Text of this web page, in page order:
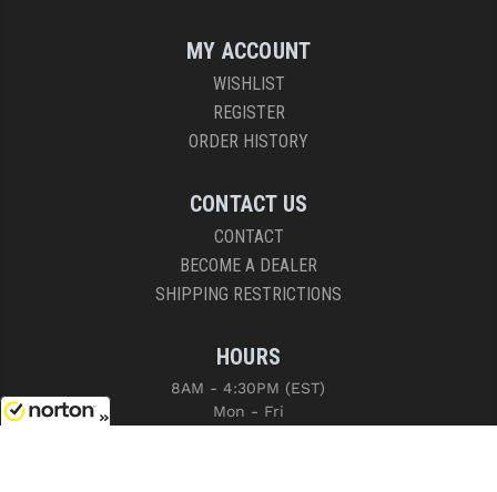
MY ACCOUNT
WISHLIST
REGISTER
ORDER HISTORY
CONTACT US
CONTACT
BECOME A DEALER
SHIPPING RESTRICTIONS
HOURS
8AM - 4:30PM (EST)
Mon - Fri